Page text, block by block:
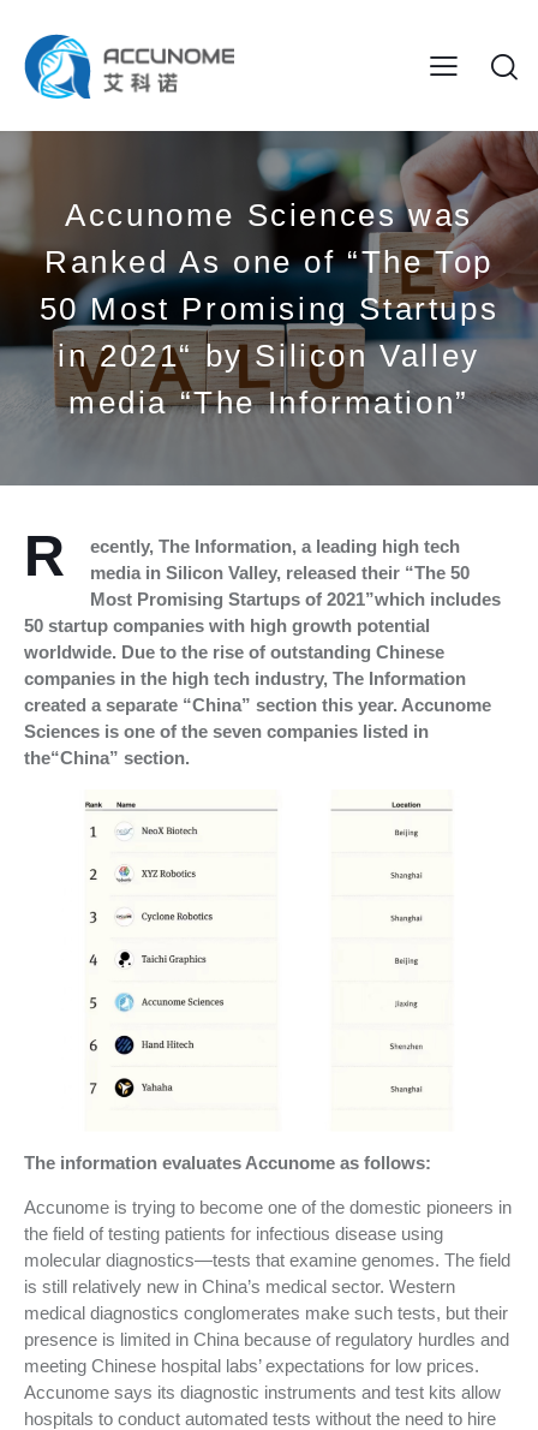
Accunome Sciences was
Ranked As one of “The Top
50 Most Promising Startups
in 2021“ by Silicon Valley
media “The Information”
R
ecently, The Information, a leading high tech
media in Silicon Valley, released their “The 50
Most Promising Startups of 2021”which includes
50 startup companies with high growth potential
worldwide. Due to the rise of outstanding Chinese
companies in the high tech industry, The Information
created a separate “China” section this year. Accunome
Sciences is one of the seven companies listed in
the“China” section.
The information evaluates Accunome as follows:
Accunome is trying to become one of the domestic pioneers in
the field of testing patients for infectious disease using
molecular diagnostics—tests that examine genomes. The field
is still relatively new in China’s medical sector. Western
medical diagnostics conglomerates make such tests, but their
presence is limited in China because of regulatory hurdles and
meeting Chinese hospital labs’ expectations for low prices.
Accunome says its diagnostic instruments and test kits allow
hospitals to conduct automated tests without the need to hire